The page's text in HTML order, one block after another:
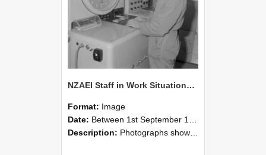
NZAEI Staff in Work Situations, Open Days, September 1985 15
Format: Image
Date: Between 1st September 1985 and 30th September 1985
Description: Photographs showing NZAEI staff demonstrating equipment, machinery, and engineering processes during Open Days in September 1985, Lincoln College.